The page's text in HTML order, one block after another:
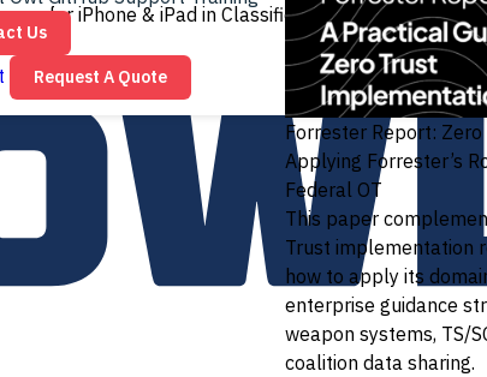
for iPhone & iPad in Classified Networks Read
Us
Request A Quote
Forrester Report:
Applying Forrester’s
Federal OT
This paper
Trust implementation
how to apply its
enterprise guidance
weapon systems, TS/
coalition data sharing.